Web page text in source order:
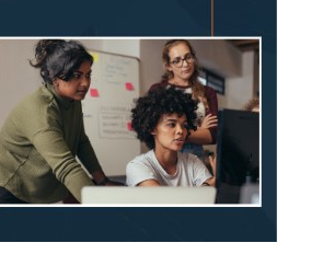
an automated “review
that sends 24–48 hours
+ Google Business